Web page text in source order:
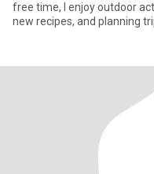
free time, I enjoy outdoor
new recipes, and planning